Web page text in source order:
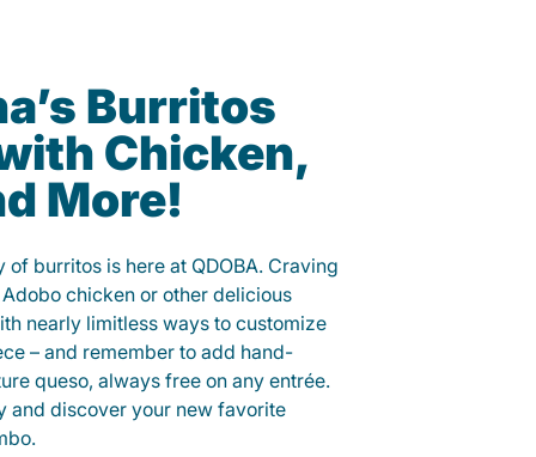
Burritos
Chicken,
More!
of burritos is here at QDOBA. Craving
chicken or other delicious
nearly limitless ways to customize
– and remember to add hand-
queso, always free on any entrée.
and discover your new favorite